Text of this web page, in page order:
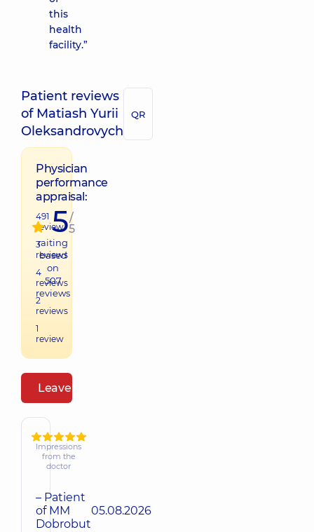
this
health
facility.”
Patient reviews
of Matiash Yurii
Oleksandrovych
QR
Physician
performance
appraisal:
491
review
3
reviews
4
reviews
2
reviews
1
review
5/
5
raiting
based
on
507
reviews
Leave a review
Impressions
from the
doctor
– Patient
of MM
Dobrobut
05.08.2026